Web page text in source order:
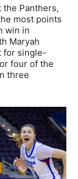
the Panthers,
most points
win in
Maryah
for single-
four of the
three